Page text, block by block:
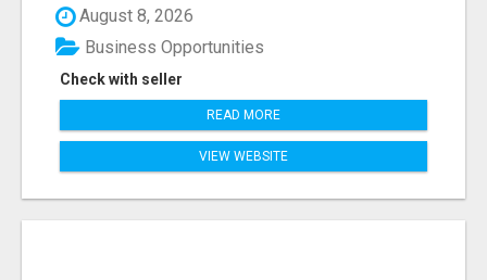
August 8, 2026
Check with seller
Business Opportunities
READ MORE
VIEW WEBSITE